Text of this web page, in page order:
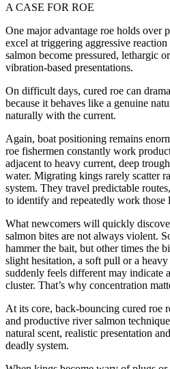
A CASE FOR ROE
One major advantage roe holds over
excel at triggering aggressive
salmon become pressured, lethargic
vibration-based presentations.
On difficult days, cured roe can
because it behaves like a genuine
naturally with the current.
Again, boat positioning remains
roe fishermen constantly work
adjacent to heavy current, deep
water. Migrating kings rarely scatter
system. They travel predictable
to identify and repeatedly work those
What newcomers will quickly
salmon bites are not always violent.
hammer the bait, but other times the
slight hesitation, a soft pull or a
suddenly feels different may indicate
cluster. That’s why concentration
At its core, back-bouncing cured roe
and productive river salmon
natural scent, realistic presentation
deadly system.